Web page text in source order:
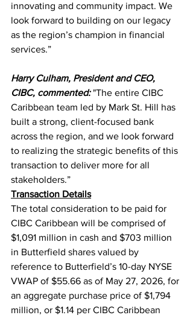
innovating and community impact. We
look forward to building on our legacy
as the region’s champion in financial
services.”
Harry Culham, President and CEO,
CIBC, commented: "The entire CIBC
Caribbean team led by Mark St. Hill has
built a strong, client-focused bank
across the region, and we look forward
to realizing the strategic benefits of this
transaction to deliver more for all
stakeholders.”
Transaction Details
The total consideration to be paid for
CIBC Caribbean will be comprised of
$1,091 million in cash and $703 million
in Butterfield shares valued by
reference to Butterfield’s 10-day NYSE
VWAP of $55.66 as of May 27, 2026, for
an aggregate purchase price of $1,794
million, or $1.14 per CIBC Caribbean